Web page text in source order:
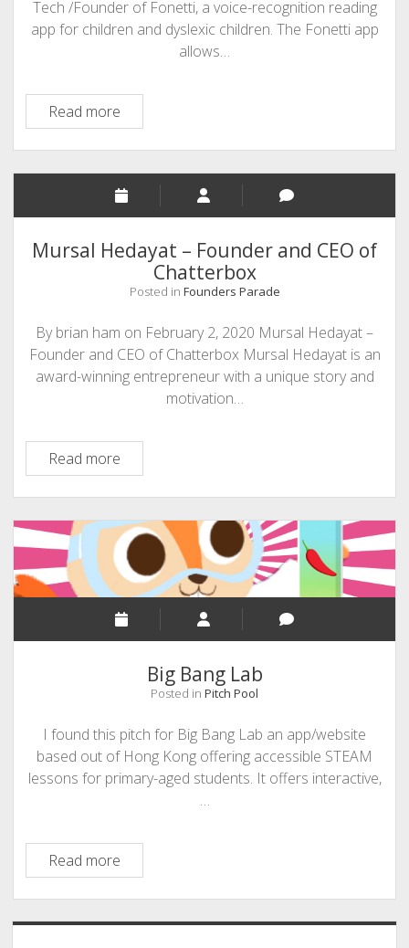
Tech /Founder of Fonetti, a voice-recognition reading
app for children and dyslexic children. The Fonetti app
allows…
Read moreKim
Antoniou-
Founder
of
Fonetti
and
Auris
Tech.
Mursal Hedayat – Founder and CEO of
Chatterbox
Posted in Founders Parade
By brian ham on February 2, 2020 Mursal Hedayat –
Founder and CEO of Chatterbox Mursal Hedayat is an
award-winning entrepreneur with a unique story and
motivation…
Read moreMursal
Hedayat
–
Founder
and
CEO
of
Chatterbox
Big Bang Lab
Posted in Pitch Pool
I found this pitch for Big Bang Lab an app/website
based out of Hong Kong offering accessible STEAM
lessons for primary-aged students. It offers interactive,
…
Read moreBig
Bang
Lab
Sidebar